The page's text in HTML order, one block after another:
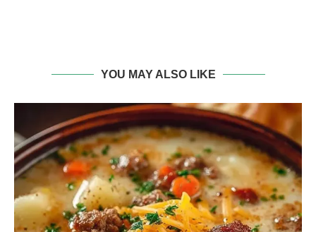
YOU MAY ALSO LIKE